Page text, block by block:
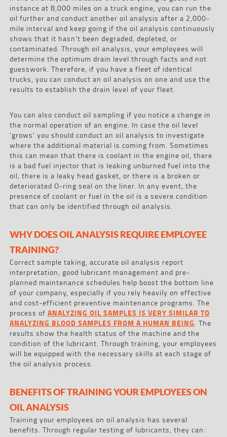
instance at 8,000 miles on a truck engine, you can run the
oil further and conduct another oil analysis after a 2,000-
mile interval and keep going if the oil analysis continuously
shows that it hasn’t been degraded, depleted, or
contaminated. Through oil analysis, your employees will
determine the optimum drain level through facts and not
guesswork. Therefore, if you have a fleet of identical
trucks, you can conduct an oil analysis on one and use the
results to establish the drain level of your fleet.
You can also conduct oil sampling if you notice a change in
the normal operation of an engine. In case the oil level
‘grows’ you should conduct an oil analysis to investigate
where the additional material is coming from. Sometimes
this can mean that there is coolant in the engine oil, there
is a bad fuel injector that is leaking unburned fuel into the
oil, there is a leaky head gasket, or there is a broken or
deteriorated O-ring seal on the liner. In any event, the
presence of coolant or fuel in the oil is a severe condition
that can only be identified through oil analysis.
WHY DOES OIL ANALYSIS REQUIRE EMPLOYEE
TRAINING?
Correct sample taking, accurate oil analysis report
interpretation, good lubricant management and pre-
planned maintenance schedules help boost the bottom line
of your company, especially if you rely heavily on effective
and cost-efficient preventive maintenance programs. The
process of ANALYZING OIL SAMPLES IS VERY SIMILAR TO
ANALYZING BLOOD SAMPLES FROM A HUMAN BEING. The
results show the health status of the machine and the
condition of the lubricant. Through training, your employees
will be equipped with the necessary skills at each stage of
the oil analysis process.
BENEFITS OF TRAINING YOUR EMPLOYEES ON
OIL ANALYSIS
Training your employees on oil analysis has several
benefits. Through regular testing of lubricants, they can: